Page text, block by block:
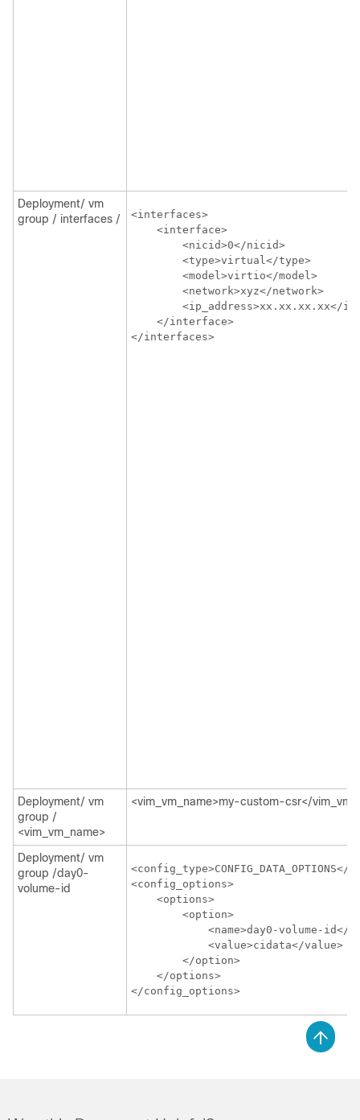
Deployment/ vm
group / interfaces /
<interfaces>
    <interface>
        <nicid>0</nicid>
        <type>virtual</type>
        <model>virtio</model>
        <network>xyz</network>
<ip_address>xx.xx.xx.xx</
    </interface>
</interfaces>
Deployment/ vm
group /
<vim_vm_name>
<vim_vm_name>my-custom-csr</
Deployment/ vm
group /day0-
volume-id
<config_options>
    <options>
        <option>
<name>day0-volume-id</
            <value>cidata</value>
        </option>
    </options>
</config_options>